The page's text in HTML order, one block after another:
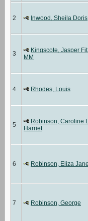
2 Inwood, Sheila Doris
3
Kingscote, Jasper
MM
4 Rhodes, Louis
5
Robinson, Caroline
Harriet
6 Robinson, Eliza
7 Robinson, George